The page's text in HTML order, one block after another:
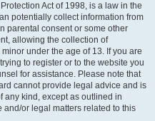
Act of 1998, is a law in the
potentially collect information from
parental consent or some other
allowing the collection of
under the age of 13. If you are
to register or to the website you
for assistance. Please note that
cannot provide legal advice and is
any kind, except as outlined in
and/or legal matters related to this